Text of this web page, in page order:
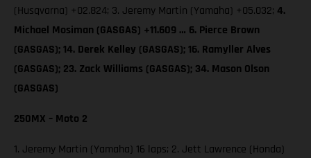
(Husqvarna) +02.824; 3. Jeremy Martin (Yamaha) +05.032; 4.
Michael Mosiman (GASGAS) +11.609 … 6. Pierce Brown
(GASGAS); 14. Derek Kelley (GASGAS); 16. Ramyller Alves
(GASGAS); 23. Zack Williams (GASGAS); 34. Mason Olson
(GASGAS)
250MX – Moto 2
1. Jeremy Martin (Yamaha) 16 laps; 2. Jett Lawrence (Honda)